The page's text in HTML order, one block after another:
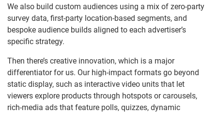
We also build custom audiences using a mix of zero-party
survey data, first-party location-based segments, and
bespoke audience builds aligned to each advertiser’s
specific strategy.
Then there’s creative innovation, which is a major
differentiator for us. Our high-impact formats go beyond
static display, such as interactive video units that let
viewers explore products through hotspots or carousels,
rich-media ads that feature polls, quizzes, dynamic